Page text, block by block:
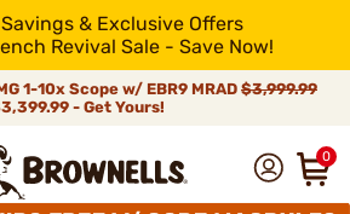
& Exclusive Offers
Revival Sale - Save Now!
1-10x Scope w/ EBR9 MRAD $3,999.99
- Get Yours!
0